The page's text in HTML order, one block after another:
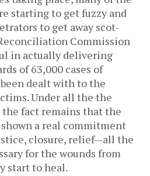
starting to get fuzzy and
to get away scot-
Commission
in actually delivering
of 63,000 cases of
dealt with to the
Under all the the
the fact remains that the
a real commitment
closure, relief—all the
for the wounds from
start to heal.